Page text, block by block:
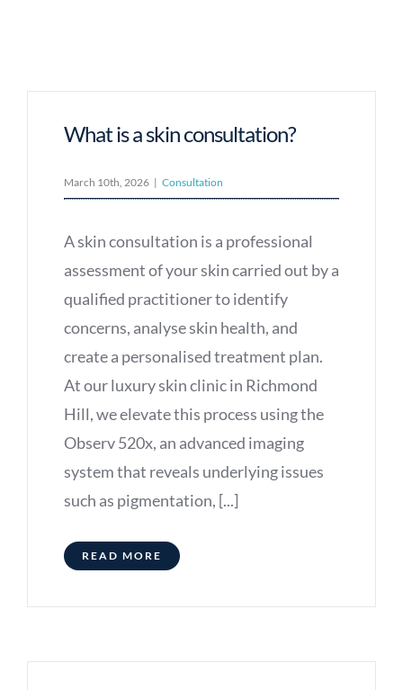
What is a skin consultation?
March 10th, 2026 | Consultation
A skin consultation is a professional
assessment of your skin carried out by a
qualified practitioner to identify
concerns, analyse skin health, and
create a personalised treatment plan.
At our luxury skin clinic in Richmond
Hill, we elevate this process using the
Observ 520x, an advanced imaging
system that reveals underlying issues
such as pigmentation, [...]
READ MORE